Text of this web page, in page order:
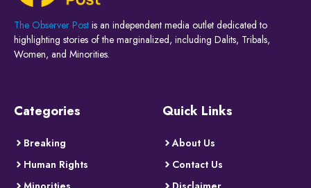
The Observer Post is an independent media outlet dedicated to
highlighting stories of the marginalized, including Dalits, Tribals,
Women, and Minorities.
Categories
Breaking
Human Rights
Quick Links
About Us
Contact Us